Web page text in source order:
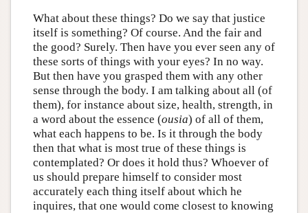
What about these things? Do we say that justice
itself is something? Of course. And the fair and
the good? Surely. Then have you ever seen any of
these sorts of things with your eyes? In no way.
But then have you grasped them with any other
sense through the body. I am talking about all (of
them), for instance about size, health, strength, in
a word about the essence (ousia) of all of them,
what each happens to be. Is it through the body
then that what is most true of these things is
contemplated? Or does it hold thus? Whoever of
us should prepare himself to consider most
accurately each thing itself about which he
inquires, that one would come closest to knowing